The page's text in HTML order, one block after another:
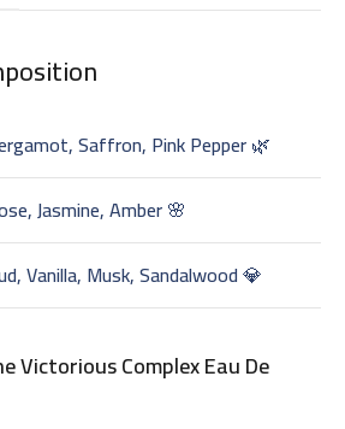
Saffron, Pink Pepper 🌿
Jasmine, Amber 🌸
Vanilla, Musk, Sandalwood 💎
Victorious Complex Eau De